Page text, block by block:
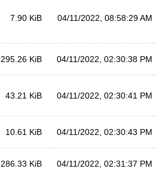
7.90 KiB 04/11/2022, 08:58:29 AM
295.26 KiB 04/11/2022, 02:30:38 PM
43.21 KiB 04/11/2022, 02:30:41 PM
10.61 KiB 04/11/2022, 02:30:43 PM
286.33 KiB 04/11/2022, 02:31:37 PM